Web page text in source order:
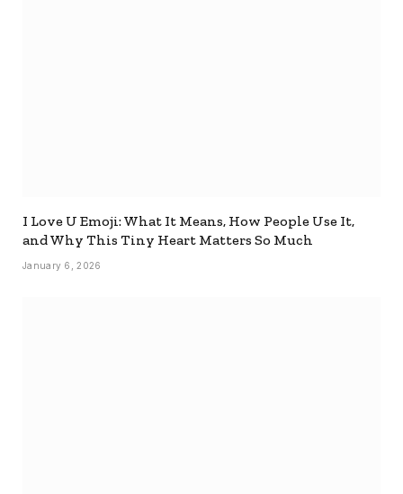
I Love U Emoji: What It Means, How People Use It,
and Why This Tiny Heart Matters So Much
January 6, 2026